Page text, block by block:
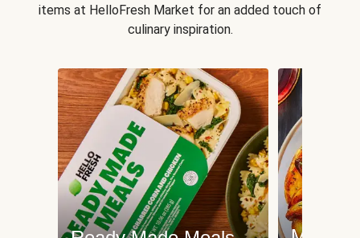
items at HelloFresh Market for an added touch of
culinary inspiration.